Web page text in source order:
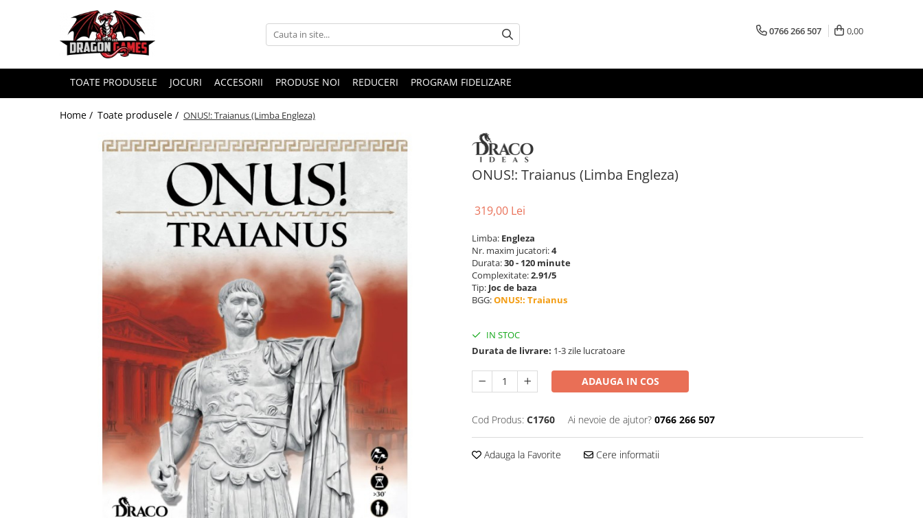
0766 266 507 0,00
TOATE PRODUSELE JOCURI ACCESORII PRODUSE NOI REDUCERI PROGRAM FIDELIZARE
Home / Toate produsele / ONUS!: Traianus (Limba Engleza)
ONUS!: Traianus (Limba Engleza)
319,00 Lei
Limba: Engleza
Nr. maxim jucatori:4
Durata:30 - 120 minute
Complexitate:2.91/5
Tip: Joc de baza
BGG:ONUS!: Traianus
IN STOC
Durata de livrare: 1-3 zile lucratoare
ADAUGA IN COS
Cod Produs: C1760 Ai nevoie de ajutor? 0766 266 507
Adauga la Favorite Cere informatii